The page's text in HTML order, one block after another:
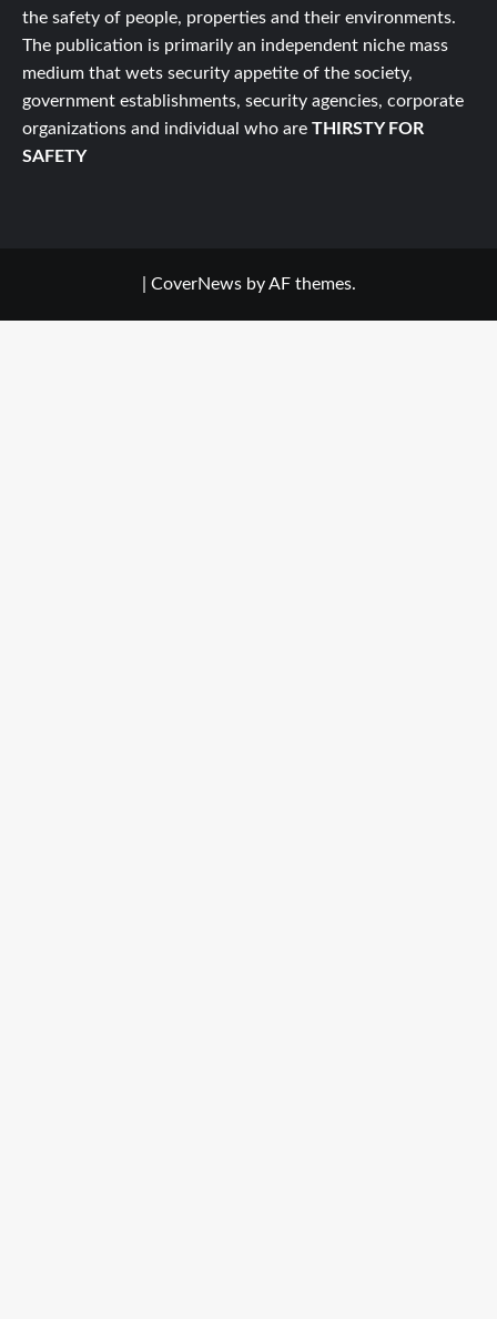
the safety of people, properties and their environments.
The publication is primarily an independent niche mass
medium that wets security appetite of the society,
government establishments, security agencies, corporate
organizations and individual who are THIRSTY FOR
SAFETY
CoverNewsby AF themes.